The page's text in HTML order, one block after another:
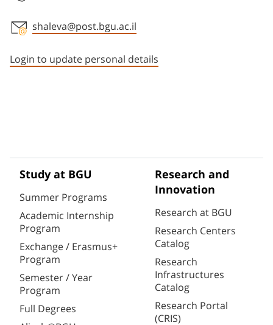
shaleva@post.bgu.ac.il
Login to update personal details
Study at BGU
Summer Programs
Academic Internship
Program
Exchange / Erasmus+
Program
Semester / Year
Program
Full Degrees
Research and
Innovation
Research at BGU
Research Centers
Catalog
Research
Infrastructures
Catalog
Research Portal
(CRIS)